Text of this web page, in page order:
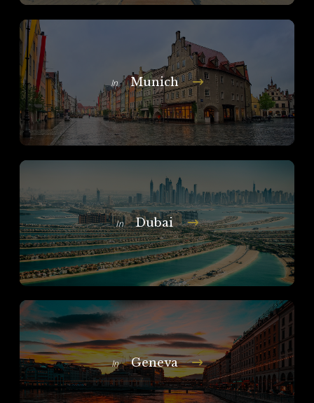
In Munich
In Dubai
In Geneva